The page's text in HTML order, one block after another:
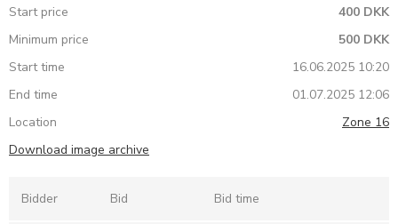
Start price
400 DKK
Minimum price
500 DKK
Start time
16.06.2025 10:20
End time
01.07.2025 12:06
Location
Zone 16
Download image archive
Bidder Bid Bid time